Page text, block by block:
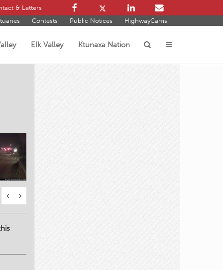
& Letters
Contests Public Notices HighwayCams
Elk Valley Ktunaxa Nation